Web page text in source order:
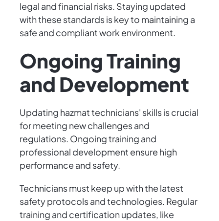
legal and financial risks. Staying updated
with these standards is key to maintaining a
safe and compliant work environment.
Ongoing Training
and Development
Updating hazmat technicians' skills is crucial
for meeting new challenges and
regulations. Ongoing training and
professional development ensure high
performance and safety.
Technicians must keep up with the latest
safety protocols and technologies. Regular
training and certification updates, like